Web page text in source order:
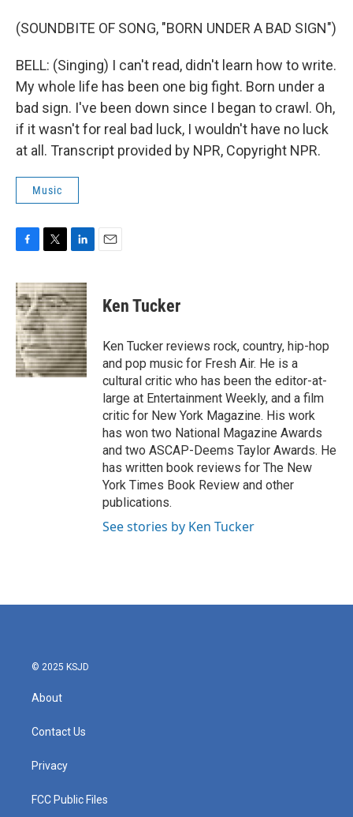
(SOUNDBITE OF SONG, "BORN UNDER A BAD SIGN")
BELL: (Singing) I can't read, didn't learn how to write.
My whole life has been one big fight. Born under a
bad sign. I've been down since I began to crawl. Oh,
if it wasn't for real bad luck, I wouldn't have no luck
at all. Transcript provided by NPR, Copyright NPR.
Music
c
e
b
o
o
k
i
t
t
e
r
n
k
e
d
I
n
Ken Tucker
Ken Tucker reviews rock, country, hip-hop
and pop music for Fresh Air. He is a
cultural critic who has been the editor-at-
large at Entertainment Weekly, and a film
critic for New York Magazine. His work
has won two National Magazine Awards
and two ASCAP-Deems Taylor Awards. He
has written book reviews for The New
York Times Book Review and other
publications.
See stories by Ken Tucker
© 2025 KSJD
About
Contact Us
Privacy
FCC Public Files